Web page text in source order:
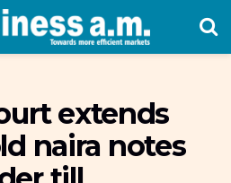
extends
naira notes